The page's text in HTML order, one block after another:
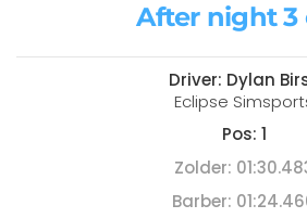
After night 3
Driver: Dylan
Eclipse
Pos: 1
Zolder:
Barber: